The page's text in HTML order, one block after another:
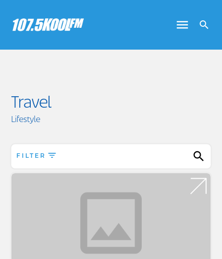
Travel
Lifestyle
FILTER